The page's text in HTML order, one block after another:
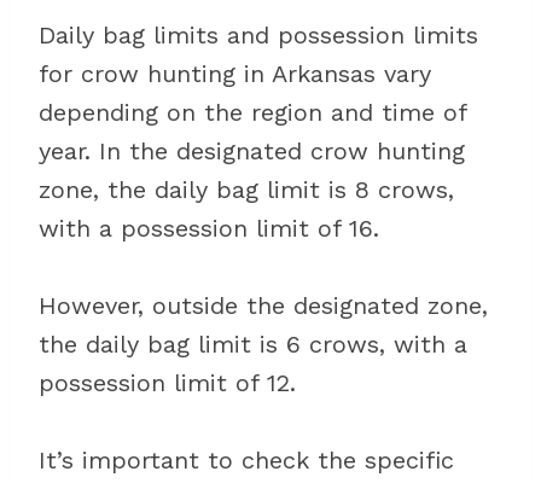
Daily bag limits and possession limits
for crow hunting in Arkansas vary
depending on the region and time of
year. In the designated crow hunting
zone, the daily bag limit is 8 crows,
with a possession limit of 16.
However, outside the designated zone,
the daily bag limit is 6 crows, with a
possession limit of 12.
It’s important to check the specific